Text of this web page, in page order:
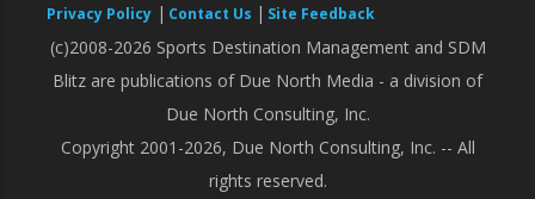
Privacy Policy | Contact Us | Site Feedback
(c)2008-2026 Sports Destination Management and SDM
Blitz are publications of Due North Media - a division of
Due North Consulting, Inc.
Copyright 2001-2026, Due North Consulting, Inc. -- All
rights reserved.